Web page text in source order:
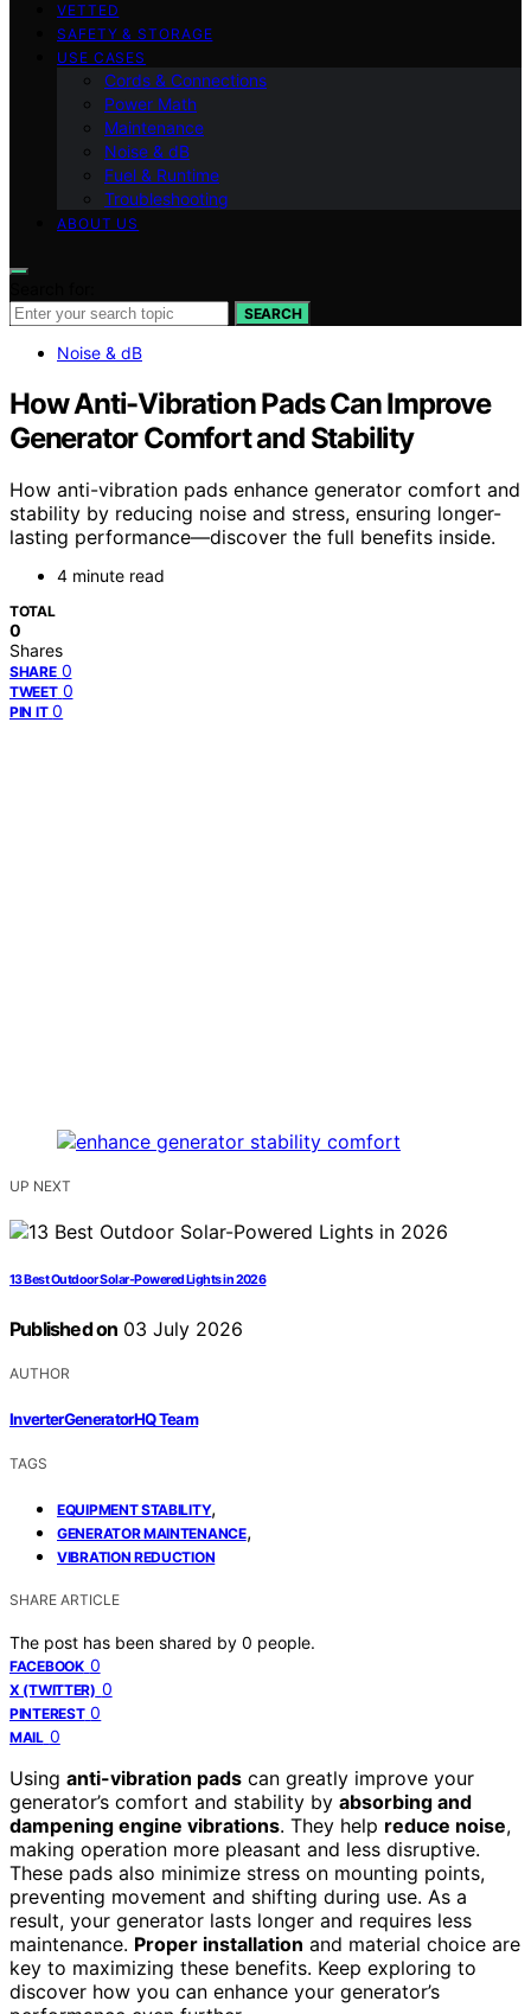
VETTED
SAFETY & STORAGE
USE CASES
Cords & Connections
Power Math
Maintenance
Noise & dB
Fuel & Runtime
Troubleshooting
ABOUT US
SEARCH
Noise & dB
How Anti-Vibration Pads Can Improve
Generator Comfort and Stability
How anti-vibration pads enhance generator comfort and
stability by reducing noise and stress, ensuring longer-
lasting performance—discover the full benefits inside.
4 minute read
TOTAL
0
Shares
SHARE 0
TWEET 0
PIN IT 0
UP NEXT
13 Best Outdoor Solar-Powered Lights in 2026
Published on 03 July 2026
AUTHOR
InverterGeneratorHQ Team
TAGS
EQUIPMENT STABILITY,
GENERATOR MAINTENANCE,
VIBRATION REDUCTION
SHARE ARTICLE
The post has been shared by 0 people.
FACEBOOK 0
X (TWITTER) 0
PINTEREST 0
MAIL 0
Using anti-vibration pads can greatly improve your
generator’s comfort and stability by absorbing and
dampening engine vibrations. They help reduce noise,
making operation more pleasant and less disruptive.
These pads also minimize stress on mounting points,
preventing movement and shifting during use. As a
result, your generator lasts longer and requires less
maintenance. Proper installation and material choice are
key to maximizing these benefits. Keep exploring to
discover how you can enhance your generator’s